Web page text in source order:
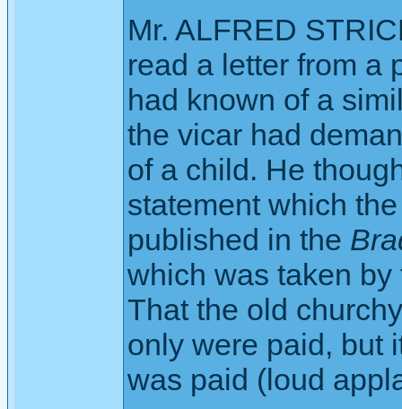
Mr. ALFRED
read a letter from a
had known of a
the vicar had
of a child. He
statement which
published in the
which was taken
That the old
only were paid, but
was paid (loud